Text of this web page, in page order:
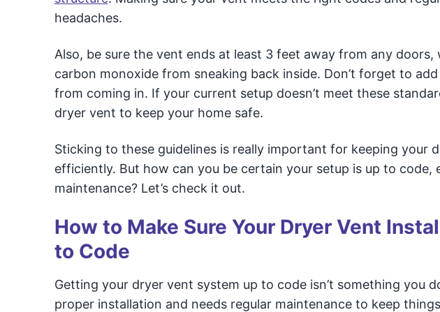
headaches.
Also, be sure the vent ends at least 3 feet away from any
carbon monoxide from sneaking back inside. Don’t forget to
from coming in. If your current setup doesn’t meet these
dryer vent to keep your home safe.
Sticking to these guidelines is really important for keeping your
efficiently. But how can you be certain your setup is up to code,
maintenance? Let’s check it out.
How to Make Sure Your Dryer Vent
to Code
Getting your dryer vent system up to code isn’t something you
proper installation and needs regular maintenance to keep